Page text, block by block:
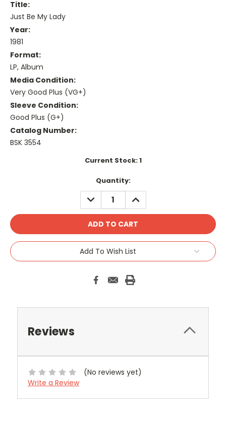
Title:
Just Be My Lady
Year:
1981
Format:
LP, Album
Media Condition:
Very Good Plus (VG+)
Sleeve Condition:
Good Plus (G+)
Catalog Number:
BSK 3554
Current Stock:1
Quantity:
DECREASE
QUANTITY:
INCREASE
QUANTITY:
Add To Wish List
Reviews
(No reviews yet)
Write a Review